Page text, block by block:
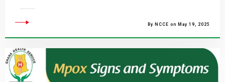
By NCCE on May 19, 2025